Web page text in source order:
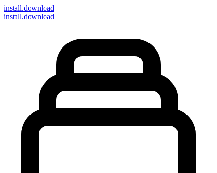
install.download
install.download